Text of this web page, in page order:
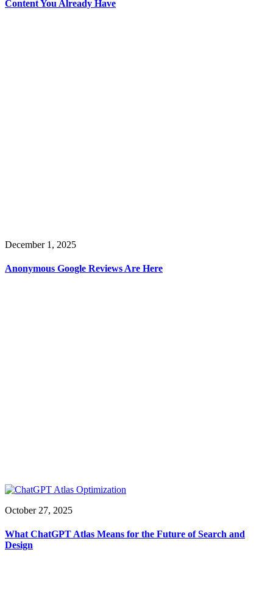
Content You Already Have
December 1, 2025
Anonymous Google Reviews Are Here
October 27, 2025
What ChatGPT Atlas Means for the Future of Search and
Design